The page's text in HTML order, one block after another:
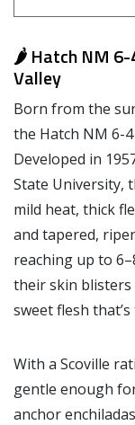
🌶️ Hatch NM
Valley
Born from the
the Hatch NM 6-
Developed in
State University,
mild heat, thick
and tapered,
reaching up to
their skin blisters
sweet flesh
With a Scoville
gentle enough
anchor